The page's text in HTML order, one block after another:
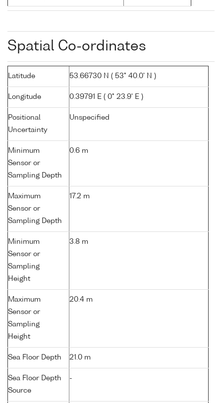
Spatial Co-ordinates
Latitude 53.66730 N ( 53° 40.0' N )
Longitude 0.39791 E ( 0° 23.9' E )
Positional
Uncertainty
Unspecified
Minimum
Sensor or
Sampling Depth
0.6 m
Maximum
Sensor or
Sampling Depth
17.2 m
Minimum
Sensor or
Sampling
Height
3.8 m
Maximum
Sensor or
Sampling
Height
20.4 m
Sea Floor Depth 21.0 m
Sea Floor Depth
Source
-